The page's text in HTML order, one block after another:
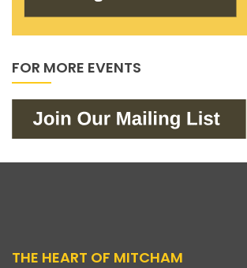
FOR MORE EVENTS
THE HEART OF MITCHAM